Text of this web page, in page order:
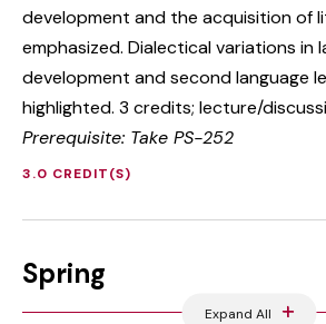
development and the acquisition of
emphasized. Dialectical variations in
development and second language
highlighted. 3 credits; lecture/
Prerequisite: Take PS-252
3.0 CREDIT(S)
Spring
Expand All